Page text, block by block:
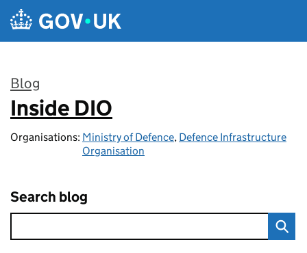
Skip to main content
Blog
:
Inside DIO
Organisations: Ministry of Defence, Defence Infrastructure
Organisation
Search blog